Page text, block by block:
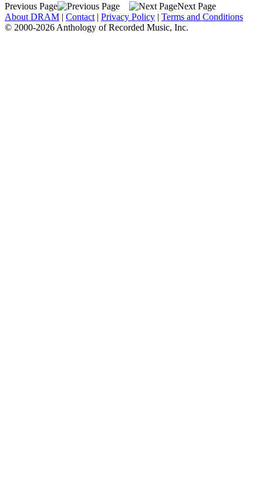
Previous Page
Next Page
About DRAM | Contact | Privacy Policy | Terms and Conditions
© 2000-2026 Anthology of Recorded Music, Inc.